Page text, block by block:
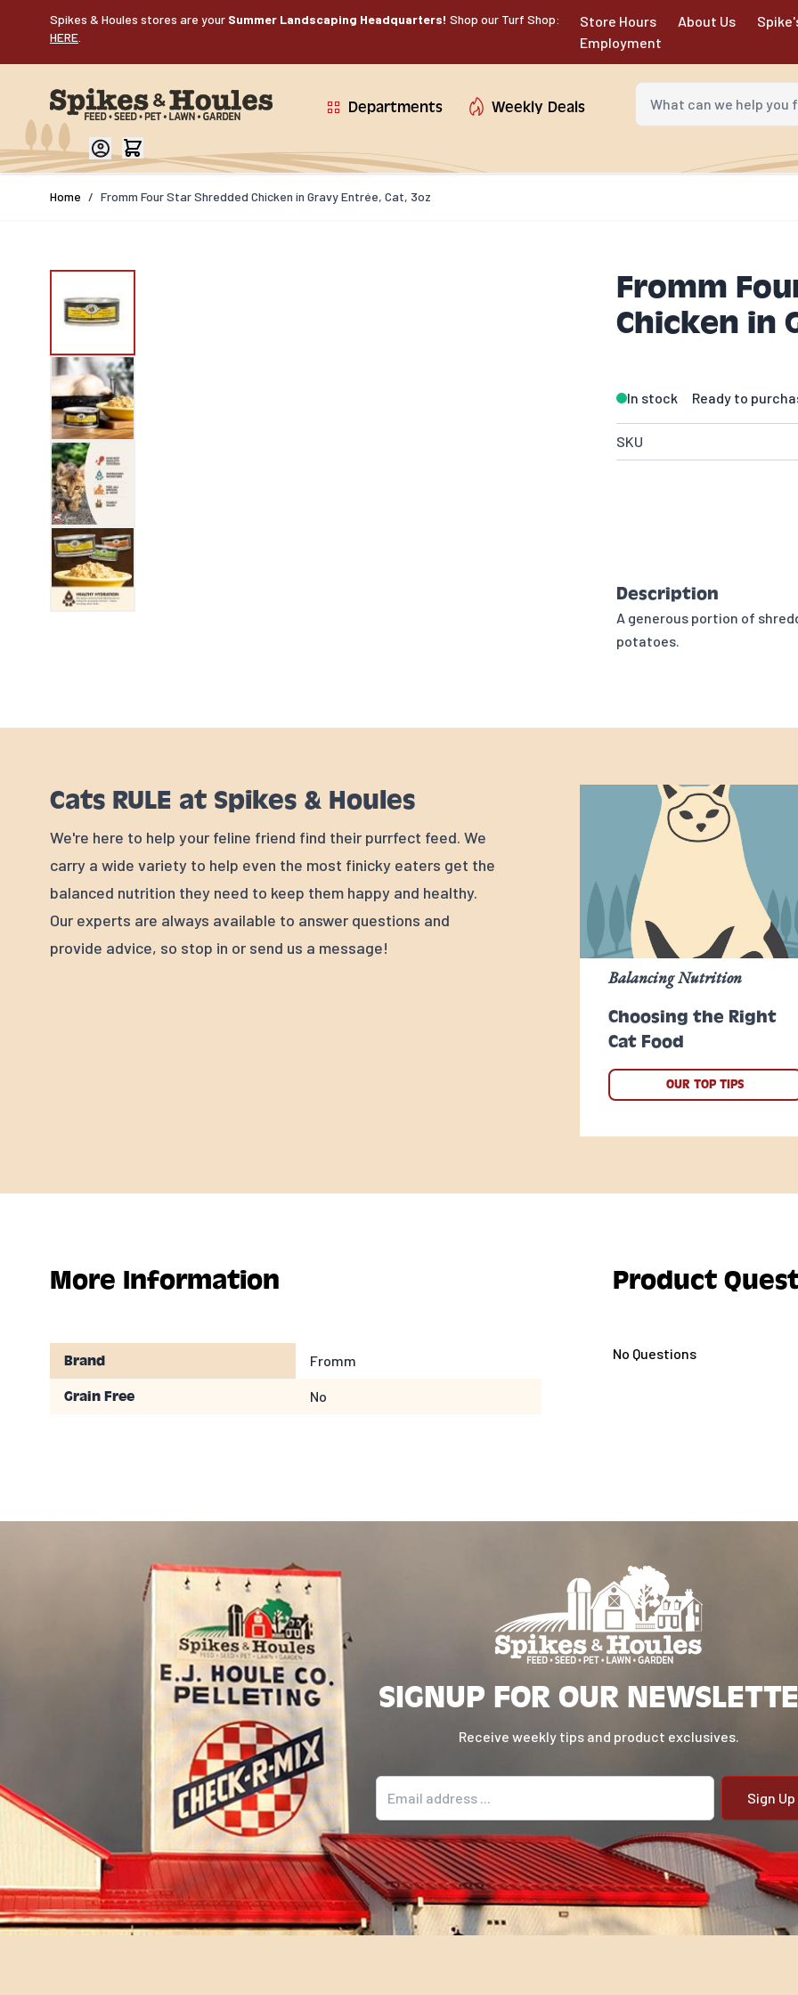
Spikes & Houles stores are your Summer Landscaping Headquarters! Shop our Turf Shop:
HERE
Store Hours About Us
Employment
Departments Weekly Deals
What can we help you
Home / Fromm Four Star Shredded Chicken in Gravy Entrée, Cat, 3oz
Fromm
Chicken in
In stock Ready to
SKU
Description
A generous portion of
potatoes.
Cats RULE at Spikes & Houles
We're here to help your feline friend find their purrfect feed. We
carry a wide variety to help even the most finicky eaters get the
balanced nutrition they need to keep them happy and healthy.
Our experts are always available to answer questions and
provide advice, so stop in or send us a message!
Choosing the Right
Cat Food
Balancing Nutrition
OUR TOP TIPS
More Information
Brand Fromm
Grain Free No
Product
No Questions
SIGNUP FOR OUR
Receive weekly tips and product exclusives.
Email address